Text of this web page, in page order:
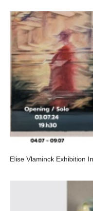
Elise Vlaminck Exhibition